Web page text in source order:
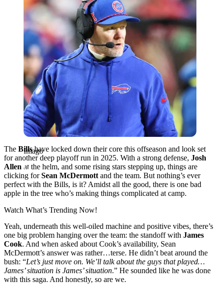
Imago
The Billshave locked down their core this offseason and look set
for another deep playoff run in 2025. With a strong defense, Josh
Allen at the helm, and some rising stars stepping up, things are
clicking forSean McDermott and the team. But nothing’s ever
perfect with the Bills, is it? Amidst all the good, there is one bad
apple in the tree who’s making things complicated at camp.
Watch What’s Trending Now!
Yeah, underneath this well-oiled machine and positive vibes, there’s
one big problem hanging over the team: the standoff with James
Cook. And when asked about Cook’s availability, Sean
McDermott’s answer was rather…terse. He didn’t beat around the
bush: “Let’s just move on. We’ll talk about the guys that played…
James’ situation is James’ situation.” He sounded like he was done
with this saga. And honestly, so are we.